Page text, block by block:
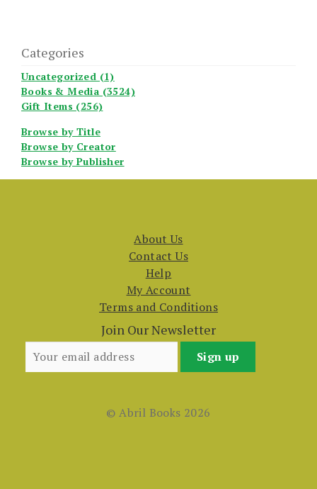
Categories
Uncategorized (1)
Books & Media (3524)
Gift Items (256)
Browse by Title
Browse by Creator
Browse by Publisher
About Us
Contact Us
Help
My Account
Terms and Conditions
Join Our Newsletter
© Abril Books 2026